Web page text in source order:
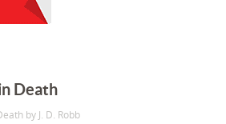
Death
by J. D. Robb